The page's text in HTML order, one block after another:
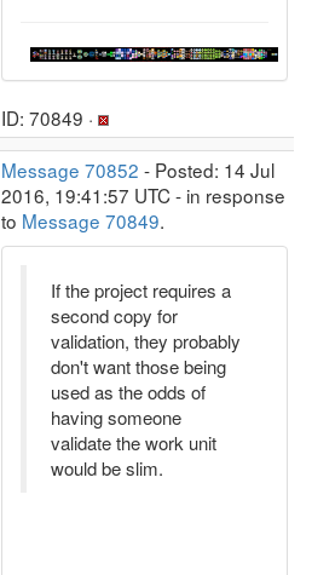
ID: 70849 ·
Message 70852 - Posted: 14 Jul
2016, 19:41:57 UTC - in response
to Message 70849.
If the project requires a
second copy for
validation, they probably
don't want those being
used as the odds of
having someone
validate the work unit
would be slim.